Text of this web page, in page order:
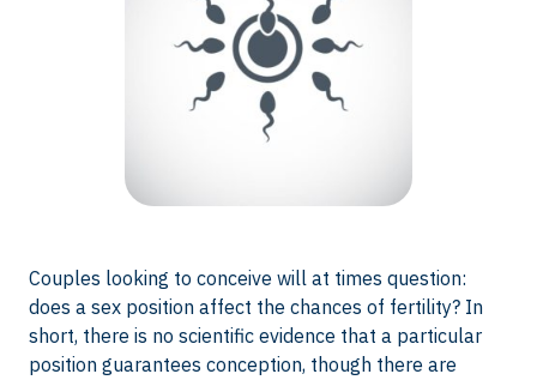
Couples looking to conceive will at times question:
does a sex position affect the chances of fertility? In
short, there is no scientific evidence that a particular
position guarantees conception, though there are